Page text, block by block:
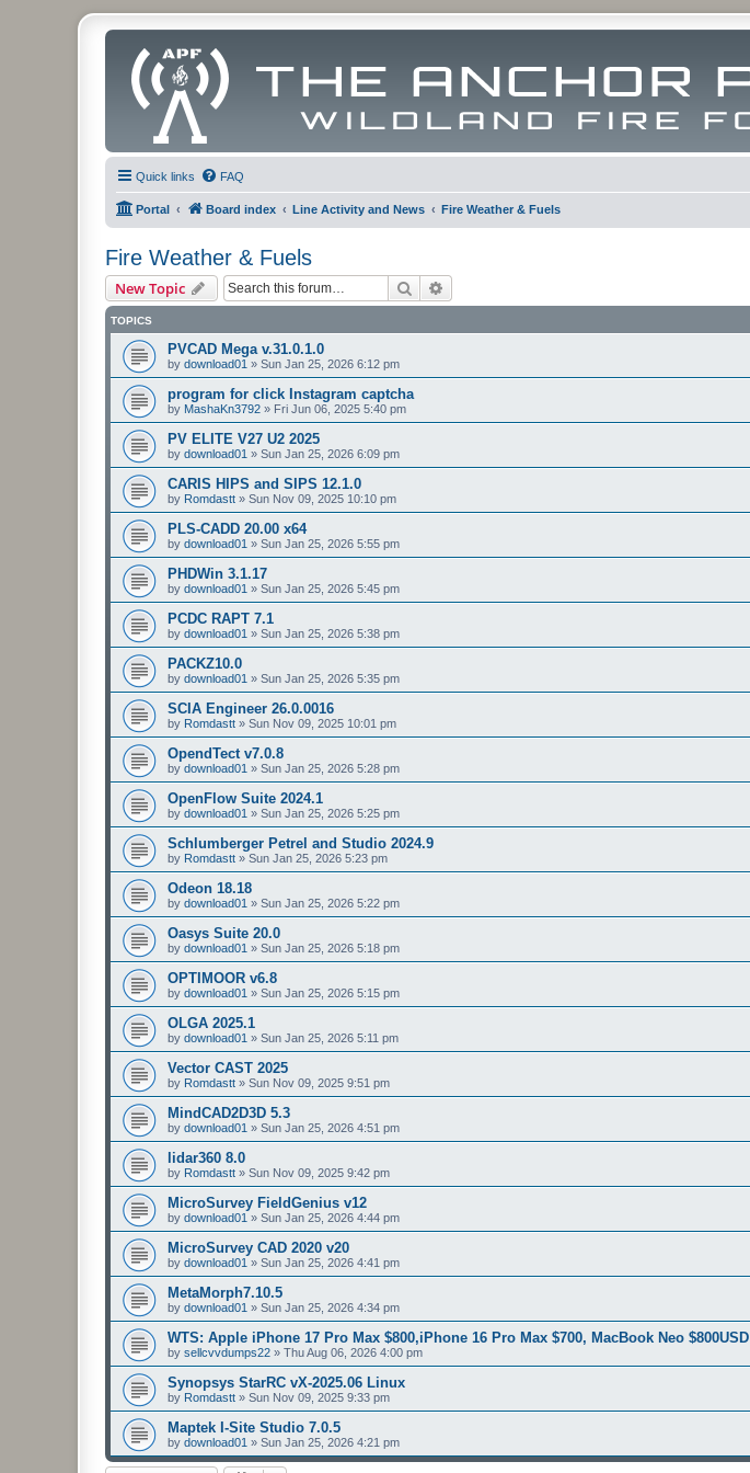
Quick links FAQ
Portal Board index Line Activity and News Fire Weather & Fuels
Fire Weather & Fuels
New Topic Search
TOPICS
PVCAD Mega v.31.0.1.0
by download01 » Sun Jan 25, 2026 6:12 pm
program for click Instagram captcha
by MashaKn3792 » Fri Jun 06, 2025 5:40 pm
PV ELITE V27 U2 2025
by download01 » Sun Jan 25, 2026 6:09 pm
CARIS HIPS and SIPS 12.1.0
by Romdastt » Sun Nov 09, 2025 10:10 pm
PLS-CADD 20.00 x64
by download01 » Sun Jan 25, 2026 5:55 pm
PHDWin 3.1.17
by download01 » Sun Jan 25, 2026 5:45 pm
PCDC RAPT 7.1
by download01 » Sun Jan 25, 2026 5:38 pm
PACKZ10.0
by download01 » Sun Jan 25, 2026 5:35 pm
SCIA Engineer 26.0.0016
by Romdastt » Sun Nov 09, 2025 10:01 pm
OpendTect v7.0.8
by download01 » Sun Jan 25, 2026 5:28 pm
OpenFlow Suite 2024.1
by download01 » Sun Jan 25, 2026 5:25 pm
Schlumberger Petrel and Studio 2024.9
by Romdastt » Sun Jan 25, 2026 5:23 pm
Odeon 18.18
by download01 » Sun Jan 25, 2026 5:22 pm
Oasys Suite 20.0
by download01 » Sun Jan 25, 2026 5:18 pm
OPTIMOOR v6.8
by download01 » Sun Jan 25, 2026 5:15 pm
OLGA 2025.1
by download01 » Sun Jan 25, 2026 5:11 pm
Vector CAST 2025
by Romdastt » Sun Nov 09, 2025 9:51 pm
MindCAD2D3D 5.3
by download01 » Sun Jan 25, 2026 4:51 pm
lidar360 8.0
by Romdastt » Sun Nov 09, 2025 9:42 pm
MicroSurvey FieldGenius v12
by download01 » Sun Jan 25, 2026 4:44 pm
MicroSurvey CAD 2020 v20
by download01 » Sun Jan 25, 2026 4:41 pm
MetaMorph7.10.5
by download01 » Sun Jan 25, 2026 4:34 pm
WTS: Apple iPhone 17 Pro Max $800,iPhone 16 Pro Max $700, MacBook Neo $800USD
by sellcvvdumps22 » Thu Aug 06, 2026 4:00 pm
Synopsys StarRC vX-2025.06 Linux
by Romdastt » Sun Nov 09, 2025 9:33 pm
Maptek I-Site Studio 7.0.5
by download01 » Sun Jan 25, 2026 4:21 pm